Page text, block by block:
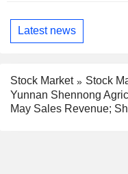
Latest news
Stock Market
Stock
Yunnan Shennong
May Sales Revenue;